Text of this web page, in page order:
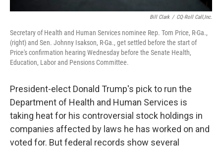
Bill Clark / CQ-Roll Call,Inc.
Secretary of Health and Human Services nominee Rep. Tom Price, R-Ga.,
(right) and Sen. Johnny Isakson, R-Ga., get settled before the start of
Price's confirmation hearing Wednesday before the Senate Health,
Education, Labor and Pensions Committee.
President-elect Donald Trump's pick to run the
Department of Health and Human Services is
taking heat for his controversial stock holdings in
companies affected by laws he has worked on and
voted for. But federal records show several